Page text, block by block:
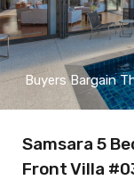
Buyers Bargain
Samsara 5
Front Villa